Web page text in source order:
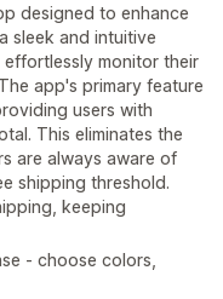
designed to enhance
sleek and intuitive
monitor their
app's primary feature
users with
This eliminates the
are always aware of
shipping threshold.
keeping
- choose colors,